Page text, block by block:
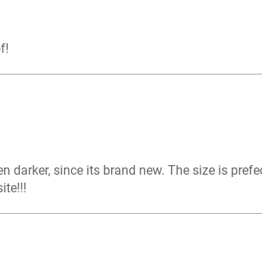
darker, since its brand new. The size is